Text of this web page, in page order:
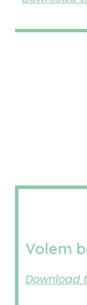
Volem
Download